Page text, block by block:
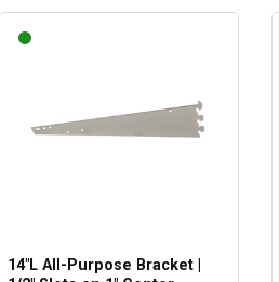
14"L All-Purpose Bracket |